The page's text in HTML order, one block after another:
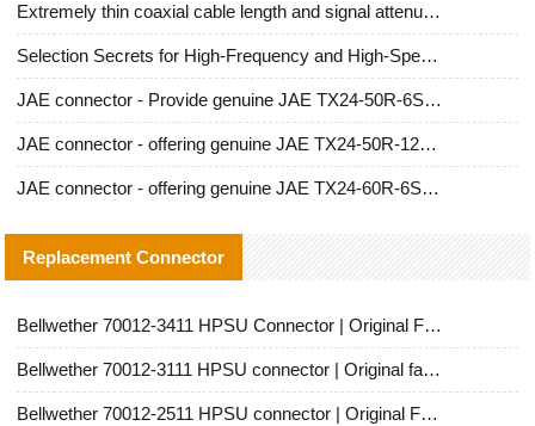
Extremely thin coaxial cable length and signal attenuation full analysis
Selection Secrets for High-Frequency and High-Speed Equipment Cables: Why Extremely Fine Coaxial Cables Are Absolutely Necessary
JAE connector - Provide genuine JAE TX24-50R-6ST-H1E connector | Replacement parts
JAE connector - offering genuine JAE TX24-50R-12ST-H1E connector and alternatives
JAE connector - offering genuine JAE TX24-60R-6ST-N1E connector and alternative products
Replacement Connector​
Bellwether 70012-3411 HPSU Connector | Original Factory Agent | In Stock | Support Small Quantities
Bellwether 70012-3111 HPSU connector | Original factory agent | In stock | Support small quantities
Bellwether 70012-2511 HPSU connector | Original Factory Agent | In Stock | Support Small Quantities